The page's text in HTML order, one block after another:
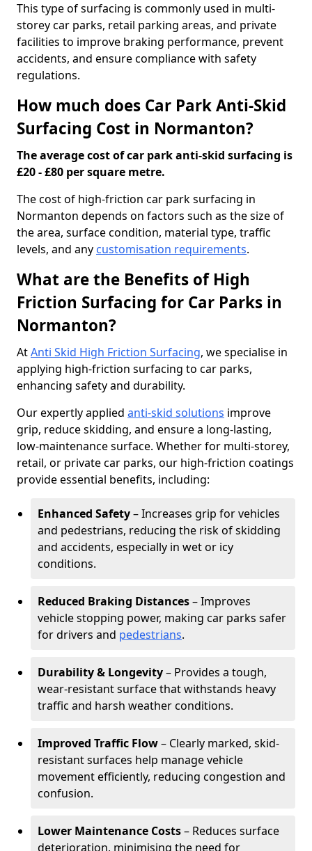
This type of surfacing is commonly used in multi-
storey car parks, retail parking areas, and private
facilities to improve braking performance, prevent
accidents, and ensure compliance with safety
regulations.
How much does Car Park Anti-Skid
Surfacing Cost in Normanton?
The average cost of car park anti-skid surfacing is
£20 - £80 per square metre.
The cost of high-friction car park surfacing in
Normanton depends on factors such as the size of
the area, surface condition, material type, traffic
levels, and any customisation requirements.
What are the Benefits of High
Friction Surfacing for Car Parks in
Normanton?
AtAnti Skid High Friction Surfacing, we specialise in
applying high-friction surfacing to car parks,
enhancing safety and durability.
Our expertly applied anti-skid solutions improve
grip, reduce skidding, and ensure a long-lasting,
low-maintenance surface. Whether for multi-storey,
retail, or private car parks, our high-friction coatings
provide essential benefits, including:
Enhanced Safety– Increases grip for vehicles
and pedestrians, reducing the risk of skidding
and accidents, especially in wet or icy
conditions.
Reduced Braking Distances– Improves
vehicle stopping power, making car parks safer
for drivers and pedestrians.
Durability & Longevity– Provides a tough,
wear-resistant surface that withstands heavy
traffic and harsh weather conditions.
Improved Traffic Flow– Clearly marked, skid-
resistant surfaces help manage vehicle
movement efficiently, reducing congestion and
confusion.
Lower Maintenance Costs– Reduces surface
deterioration, minimising the need for